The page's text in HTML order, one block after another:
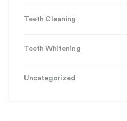
Teeth Cleaning
Teeth Whitening
Uncategorized